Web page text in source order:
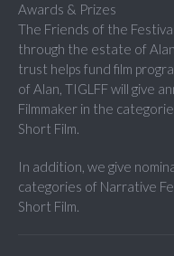
Awards & Prizes
The Friends of the
through the estate of
trust helps fund film
of Alan, TIGLFF will give
Filmmaker in the
Short Film.
In addition, we give
categories of Narrative
Short Film.